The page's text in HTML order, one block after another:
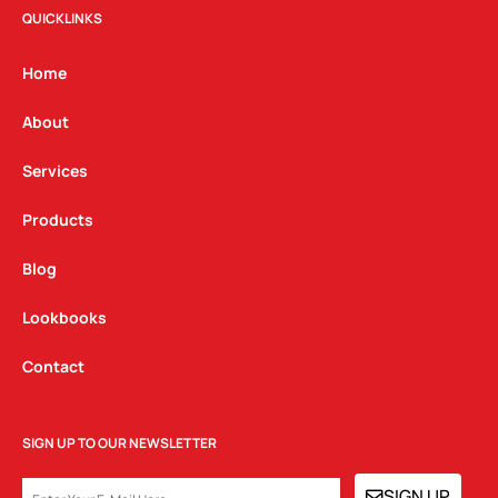
t
g
a
m
QUICKLINKS
Home
About
Services
Products
Blog
Lookbooks
Contact
SIGN UP TO OUR NEWSLETTER